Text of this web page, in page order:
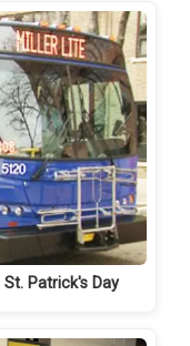
Patrick's Day